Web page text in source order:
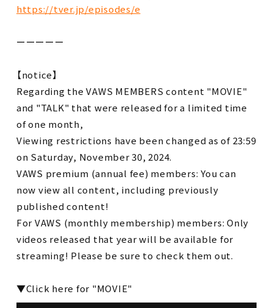
https://tver.jp/episodes/e
ーーーーー
【notice】
Regarding the VAWS MEMBERS content "MOVIE"
and "TALK" that were released for a limited time
of one month,
Viewing restrictions have been changed as of 23:59
on Saturday, November 30, 2024.
VAWS premium (annual fee) members: You can
now view all content, including previously
published content!
For VAWS (monthly membership) members: Only
videos released that year will be available for
streaming! Please be sure to check them out.
▼Click here for "MOVIE"